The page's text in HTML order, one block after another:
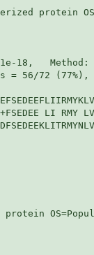
protein
18,
56/72 (77%),
LI RMY